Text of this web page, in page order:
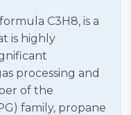
C3H8, is a
is highly
processing and
of the
family, propane